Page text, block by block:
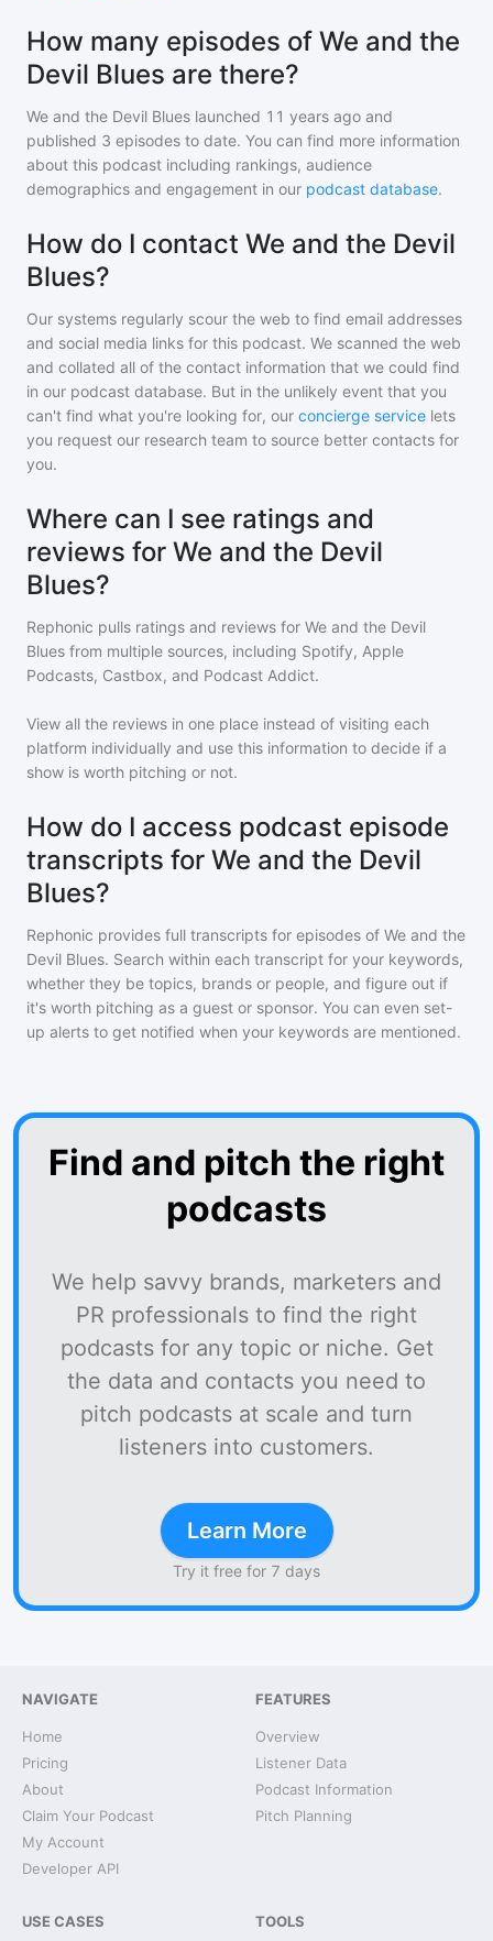
How many episodes of We and the
Devil Blues are there?
We and the Devil Blues launched 11 years ago and
published 3 episodes to date. You can find more information
about this podcast including rankings, audience
demographics and engagement in our podcast database.
How do I contact We and the Devil
Blues?
Our systems regularly scour the web to find email addresses
and social media links for this podcast. We scanned the web
and collated all of the contact information that we could find
in our podcast database. But in the unlikely event that you
can't find what you're looking for, our concierge service lets
you request our research team to source better contacts for
you.
Where can I see ratings and
reviews for We and the Devil
Blues?
Rephonic pulls ratings and reviews for We and the Devil
Blues from multiple sources, including Spotify, Apple
Podcasts, Castbox, and Podcast Addict.
View all the reviews in one place instead of visiting each
platform individually and use this information to decide if a
show is worth pitching or not.
How do I access podcast episode
transcripts for We and the Devil
Blues?
Rephonic provides full transcripts for episodes of We and the
Devil Blues. Search within each transcript for your keywords,
whether they be topics, brands or people, and figure out if
it's worth pitching as a guest or sponsor. You can even set-
up alerts to get notified when your keywords are mentioned.
Find and pitch the right
podcasts
We help savvy brands, marketers and
PR professionals to find the right
podcasts for any topic or niche. Get
the data and contacts you need to
pitch podcasts at scale and turn
listeners into customers.
Learn More
Try it free for 7 days
NAVIGATE
Home
Pricing
About
Claim Your Podcast
My Account
Developer API
FEATURES
Overview
Listener Data
Podcast Information
Pitch Planning
USE CASES TOOLS